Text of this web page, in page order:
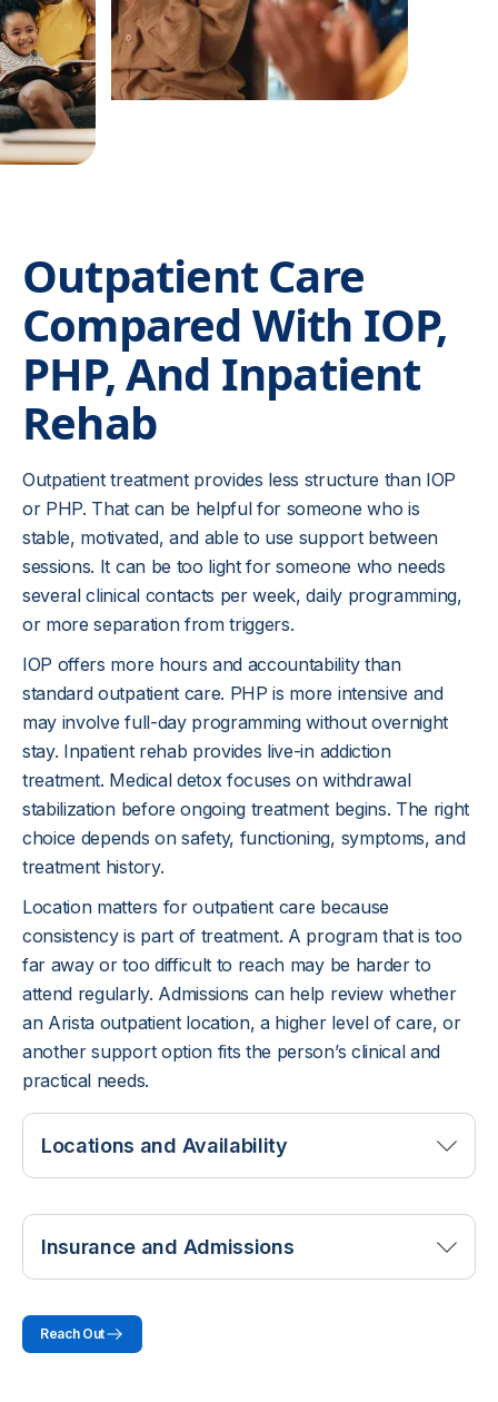
Outpatient Care
Compared With IOP,
PHP, And Inpatient
Rehab
Outpatient treatment provides less structure than IOP
or PHP. That can be helpful for someone who is
stable, motivated, and able to use support between
sessions. It can be too light for someone who needs
several clinical contacts per week, daily programming,
or more separation from triggers.
IOP offers more hours and accountability than
standard outpatient care. PHP is more intensive and
may involve full-day programming without overnight
stay. Inpatient rehab provides live-in addiction
treatment. Medical detox focuses on withdrawal
stabilization before ongoing treatment begins. The right
choice depends on safety, functioning, symptoms, and
treatment history.
Location matters for outpatient care because
consistency is part of treatment. A program that is too
far away or too difficult to reach may be harder to
attend regularly. Admissions can help review whether
an Arista outpatient location, a higher level of care, or
another support option fits the person’s clinical and
practical needs.
Locations and Availability
Arista Recovery offers outpatient programming
through locations where outpatient services are
staying connected to home, work, school, or
family responsibilities.
Insurance and Admissions
Coverage for outpatient addiction treatment is
reviewed through the insurance plan’s behavioral
Reach Out